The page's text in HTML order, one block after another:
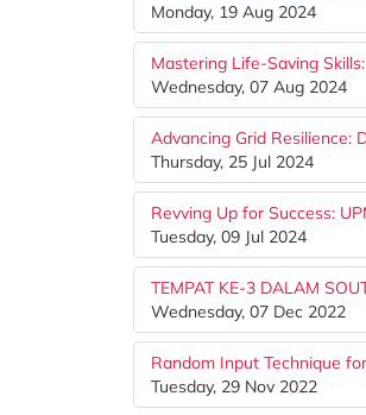
Monday, 19 Aug 2024
Mastering Life-Saving
Wednesday, 07 Aug 2024
Advancing Grid Resilience:
Thursday, 25 Jul 2024
Revving Up for Success:
Tuesday, 09 Jul 2024
TEMPAT KE-3 DALAM
Wednesday, 07 Dec 2022
Random Input Technique
Tuesday, 29 Nov 2022